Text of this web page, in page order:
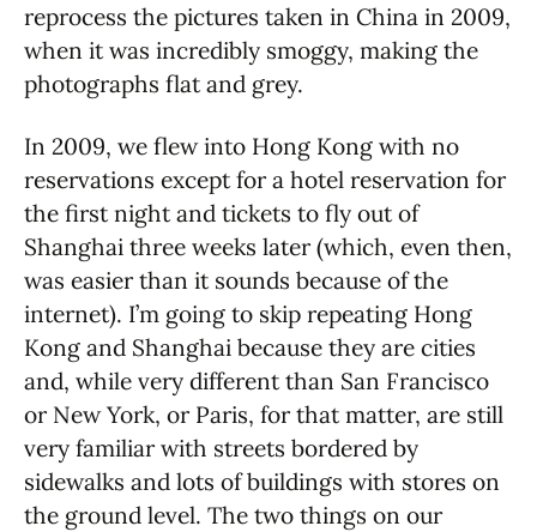
reprocess the pictures taken in China in 2009,
when it was incredibly smoggy, making the
photographs flat and grey.
In 2009, we flew into Hong Kong with no
reservations except for a hotel reservation for
the first night and tickets to fly out of
Shanghai three weeks later (which, even then,
was easier than it sounds because of the
internet). I’m going to skip repeating Hong
Kong and Shanghai because they are cities
and, while very different than San Francisco
or New York, or Paris, for that matter, are still
very familiar with streets bordered by
sidewalks and lots of buildings with stores on
the ground level. The two things on our